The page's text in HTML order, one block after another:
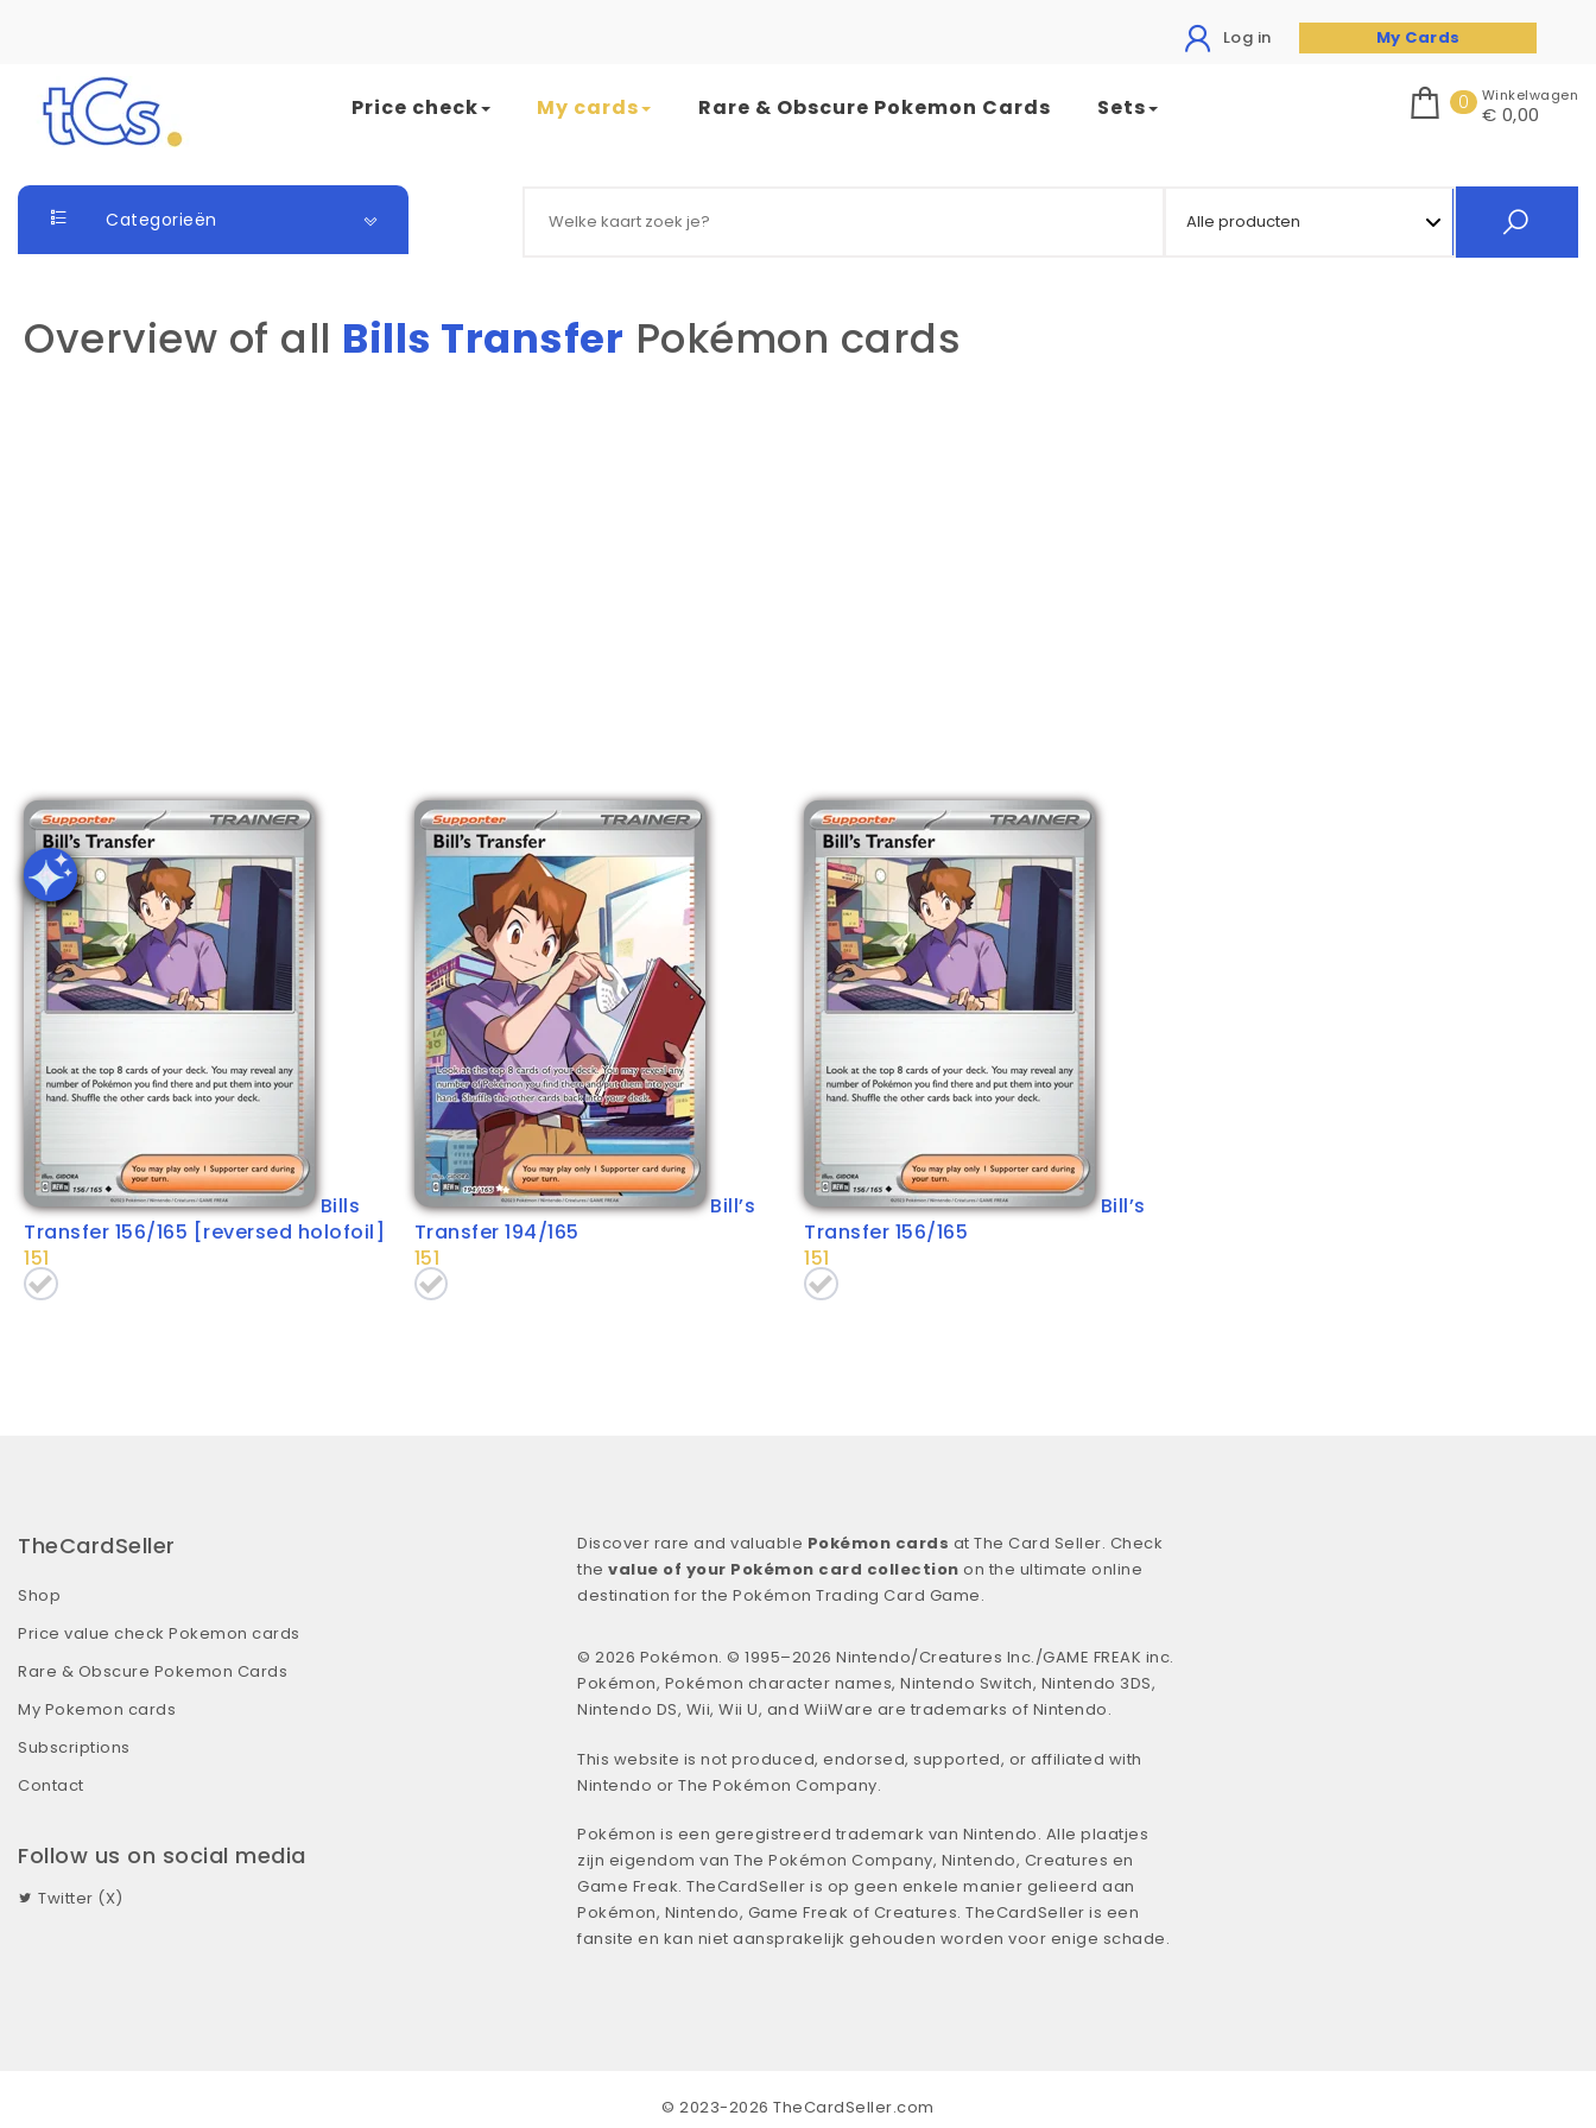
Log in My Cards
Skip to content
Price check My cards Rare & Obscure Pokemon Cards Sets 0 Winkelwagen
€ 0,00
Categorieën
Overview of all Bills Transfer Pokémon cards
Bills
Transfer 156/165 [reversed holofoil]
151
Bill’s
Transfer 194/165
151
Bill’s
Transfer 156/165
151
TheCardSeller
Shop
Price value check Pokemon cards
Rare & Obscure Pokemon Cards
My Pokemon cards
Subscriptions
Contact
Follow us on social media
Twitter (X)
Discover rare and valuable Pokémon cards at The Card Seller. Check
the value of your Pokémon card collection on the ultimate online
destination for the Pokémon Trading Card Game.
© 2026 Pokémon. © 1995–2026 Nintendo/Creatures Inc./GAME FREAK inc.
Pokémon, Pokémon character names, Nintendo Switch, Nintendo 3DS,
Nintendo DS, Wii, Wii U, and WiiWare are trademarks of Nintendo.
This website is not produced, endorsed, supported, or affiliated with
Nintendo or The Pokémon Company.
Pokémon is een geregistreerd trademark van Nintendo. Alle plaatjes
zijn eigendom van The Pokémon Company, Nintendo, Creatures en
Game Freak. TheCardSeller is op geen enkele manier gelieerd aan
Pokémon, Nintendo, Game Freak of Creatures. TheCardSeller is een
fansite en kan niet aansprakelijk gehouden worden voor enige schade.
© 2023-2026 TheCardSeller.com